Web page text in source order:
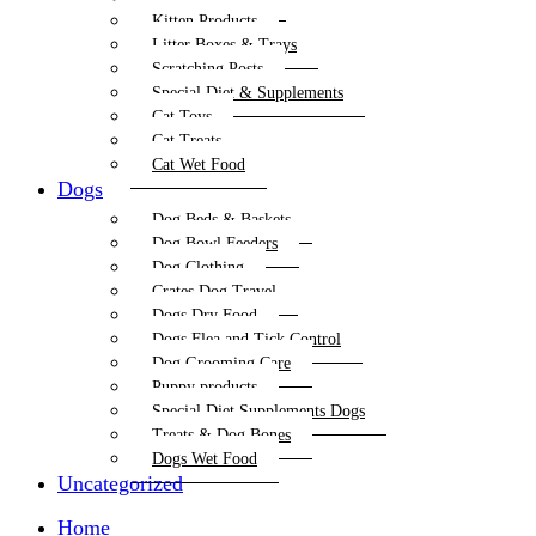
Kitten Products
Litter Boxes & Trays
Scratching Posts
Special Diet & Supplements
Cat Toys
Cat Treats
Cat Wet Food
Dogs
Dog Beds & Baskets
Dog Bowl Feeders
Dog Clothing
Crates Dog Travel
Dogs Dry Food
Dogs Flea and Tick Control
Dog Grooming Care
Puppy products
Special Diet Supplements Dogs
Treats & Dog Bones
Dogs Wet Food
Uncategorized
Home